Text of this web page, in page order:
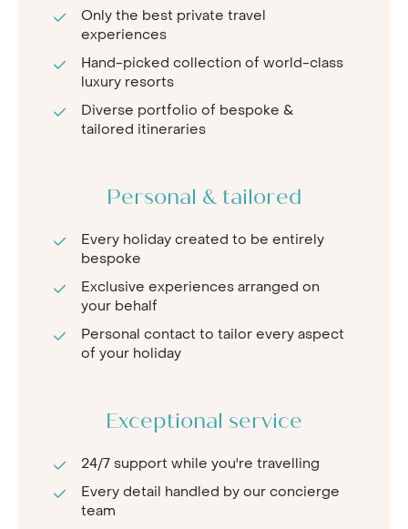
Only the best private travel
experiences
Hand-picked collection of world-class
luxury resorts
Diverse portfolio of bespoke &
tailored itineraries
Personal & tailored
Every holiday created to be entirely
bespoke
Exclusive experiences arranged on
your behalf
Personal contact to tailor every aspect
of your holiday
Exceptional service
24/7 support while you're travelling
Every detail handled by our concierge
team